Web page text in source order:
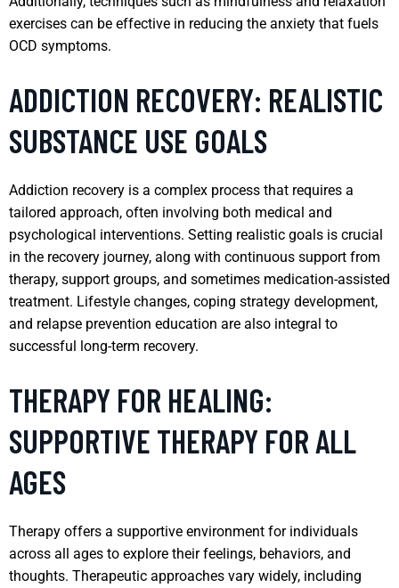
exercises can be effective in reducing the anxiety that fuels
OCD symptoms.
ADDICTION RECOVERY: REALISTIC
SUBSTANCE USE GOALS
Addiction recovery is a complex process that requires a
tailored approach, often involving both medical and
psychological interventions. Setting realistic goals is crucial
in the recovery journey, along with continuous support from
therapy, support groups, and sometimes medication-assisted
treatment. Lifestyle changes, coping strategy development,
and relapse prevention education are also integral to
successful long-term recovery.
THERAPY FOR HEALING:
SUPPORTIVE THERAPY FOR ALL
AGES
Therapy offers a supportive environment for individuals
across all ages to explore their feelings, behaviors, and
thoughts. Therapeutic approaches vary widely, including